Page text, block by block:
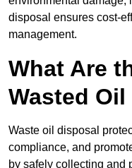
disposal ensures cost-
management.
What Are
Wasted
Waste oil disposal
compliance, and
by safely collecting and